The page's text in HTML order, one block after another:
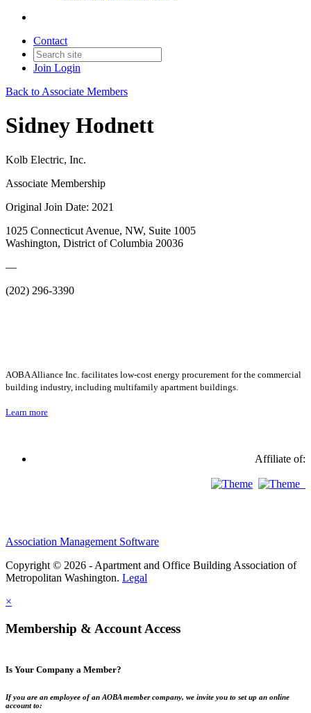
Contact
Join Login
Back to Associate Members
Sidney Hodnett
Kolb Electric, Inc.
Associate Membership
Original Join Date: 2021
1025 Connecticut Avenue, NW, Suite 1005
Washington, District of Columbia 20036
—
(202) 296-3390
AOBA Alliance Inc. facilitates low-cost energy procurement for the commercial
building industry, including multifamily apartment buildings.
Learn more
Affiliate of:
Association Management Software
Copyright © 2026 - Apartment and Office Building Association of
Metropolitan Washington. Legal
×
Membership & Account Access
Is Your Company a Member?
If you are an employee of an AOBA member company, we invite you to set up an online
account to: